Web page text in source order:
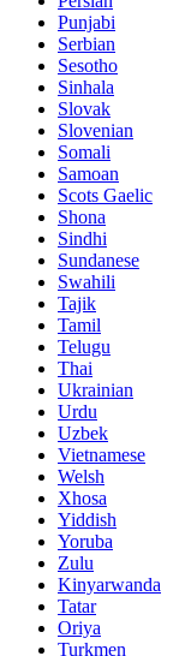
Punjabi
Serbian
Sesotho
Sinhala
Slovak
Slovenian
Somali
Samoan
Scots Gaelic
Shona
Sindhi
Sundanese
Swahili
Tajik
Tamil
Telugu
Thai
Ukrainian
Urdu
Uzbek
Vietnamese
Welsh
Xhosa
Yiddish
Yoruba
Zulu
Kinyarwanda
Tatar
Oriya
Turkmen